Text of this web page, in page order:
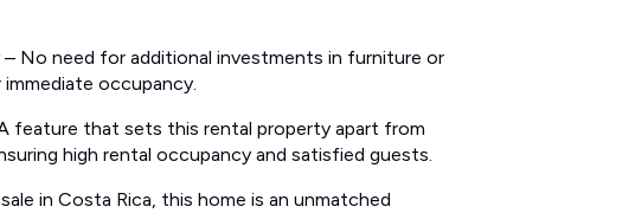
– No need for additional investments in furniture or
occupancy.
feature that sets this rental property apart from
high rental occupancy and satisfied guests.
in Costa Rica, this home is an unmatched